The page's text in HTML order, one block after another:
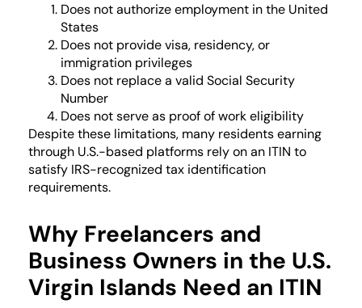
Does not authorize employment in the United
States
Does not provide visa, residency, or
immigration privileges
Does not replace a valid Social Security
Number
Does not serve as proof of work eligibility
Despite these limitations, many residents earning
through U.S.-based platforms rely on an ITIN to
satisfy IRS-recognized tax identification
requirements.
Why Freelancers and
Business Owners in the U.S.
Virgin Islands Need an ITIN